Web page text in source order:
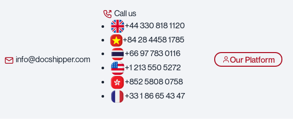
info@docshipper.com
Call us
+44 330 818 1120
+84 28 4458 1785
+66 97 783 0116
+1 213 550 5272
+852 5808 0758
+33 1 86 65 43 47
Our Platform